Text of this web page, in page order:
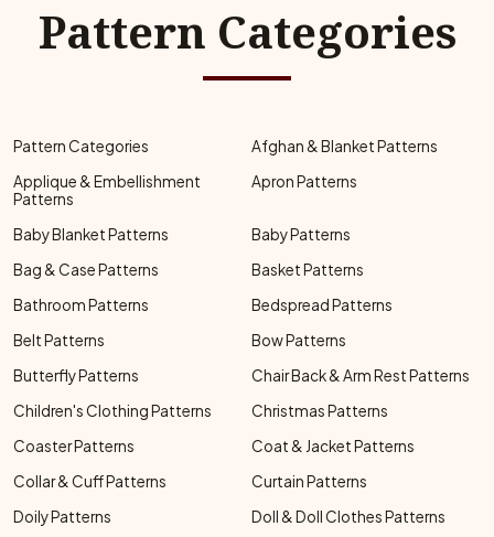
Pattern Categories
Pattern Categories
Afghan & Blanket Patterns
Applique & Embellishment
Patterns
Apron Patterns
Baby Blanket Patterns
Baby Patterns
Bag & Case Patterns
Basket Patterns
Bathroom Patterns
Bedspread Patterns
Belt Patterns
Bow Patterns
Butterfly Patterns
Chair Back & Arm Rest Patterns
Children's Clothing Patterns
Christmas Patterns
Coaster Patterns
Coat & Jacket Patterns
Collar & Cuff Patterns
Curtain Patterns
Doily Patterns
Doll & Doll Clothes Patterns